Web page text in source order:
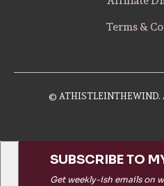
Terms &
© ATHISTLEINTHEWIND.
SUBSCRIBE TO
Get weekly-ish emails on